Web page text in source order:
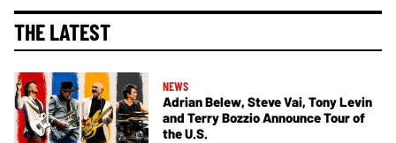
THE LATEST
NEWS
Adrian Belew, Steve Vai, Tony Levin
and Terry Bozzio Announce Tour of
the U.S.